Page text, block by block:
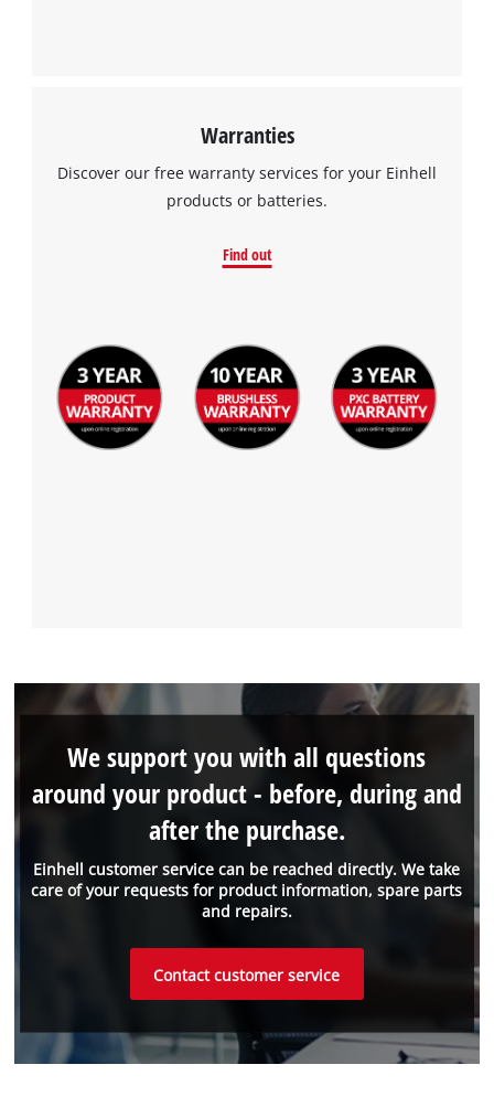
Warranties
Discover our free warranty services for your Einhell
products or batteries.
Find out
Einhell customer service can be reached directly. We take
care of your requests for product information, spare parts
and repairs.
We support you with all questions
around your product - before, during and
after the purchase.
Contact customer service